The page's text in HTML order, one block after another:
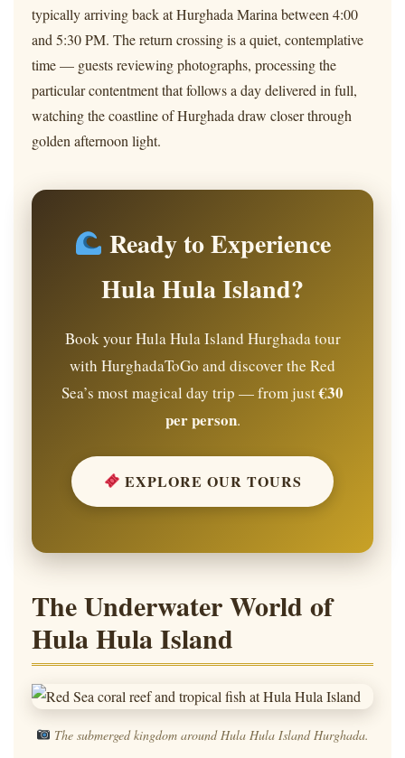
typically arriving back at Hurghada Marina between 4:00
and 5:30 PM. The return crossing is a quiet, contemplative
time — guests reviewing photographs, processing the
particular contentment that follows a day delivered in full,
watching the coastline of Hurghada draw closer through
golden afternoon light.
Ready to Experience
Hula Hula Island?
Book your Hula Hula Island Hurghada tour
with HurghadaToGo and discover the Red
Sea’s most magical day trip — from just€30
per person.
EXPLORE OUR TOURS
The Underwater World of
Hula Hula Island
The submerged kingdom around Hula Hula Island Hurghada.